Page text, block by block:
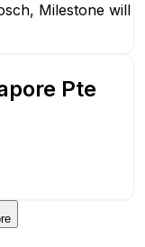
Milestone will
Pte